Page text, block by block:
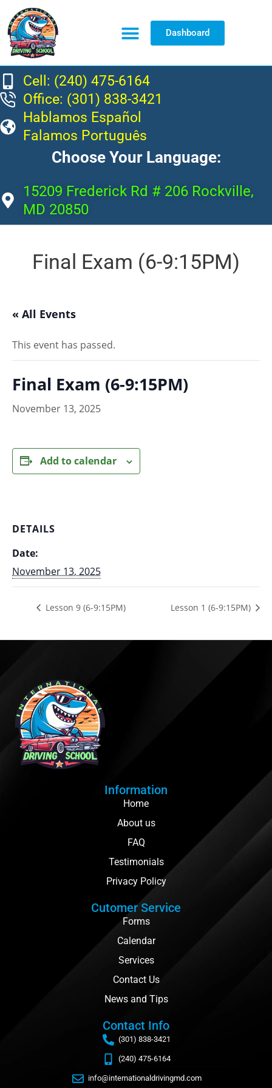
Dashboard
Cell: (240) 475-6164
Office: (301) 838-3421
Hablamos Español
Falamos Português
Choose Your Language:
15209 Frederick Rd # 206 Rockville,
MD 20850
Final Exam (6-9:15PM)
« All Events
This event has passed.
Final Exam (6-9:15PM)
November 13, 2025
Add to calendar
DETAILS
Date:
November 13, 2025
Lesson 9 (6-9:15PM) Lesson 1 (6-9:15PM)
Information
Home
About us
FAQ
Testimonials
Privacy Policy
Cutomer Service
Forms
Calendar
Services
Contact Us
News and Tips
Contact Info
(301) 838-3421
(240) 475-6164
info@internationaldrivingmd.com